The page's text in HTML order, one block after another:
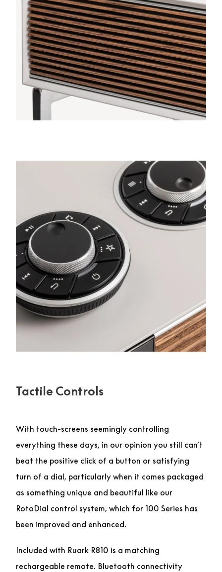
Tactile Controls
With touch-screens seemingly controlling
everything these days, in our opinion you still can’t
beat the positive click of a button or satisfying
turn of a dial, particularly when it comes packaged
as something unique and beautiful like our
RotoDial control system, which for 100 Series has
been improved and enhanced.
Included with Ruark R810 is a matching
rechargeable remote. Bluetooth connectivity